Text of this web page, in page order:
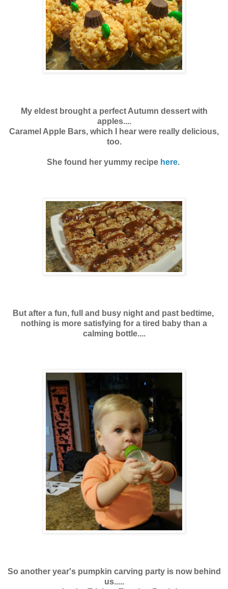
My eldest brought a perfect Autumn dessert with
apples....
Caramel Apple Bars, which I hear were really delicious,
too.
She found her yummy recipe here.
But after a fun, full and busy night and past bedtime,
nothing is more satisfying for a tired baby than a
calming bottle....
So another year's pumpkin carving party is now behind
us.....